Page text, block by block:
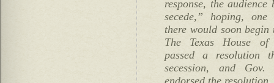
response, the audience
secede,” hoping, one
there would soon
The Texas House of
passed a resolution
secession, and
endorsed the resolution.